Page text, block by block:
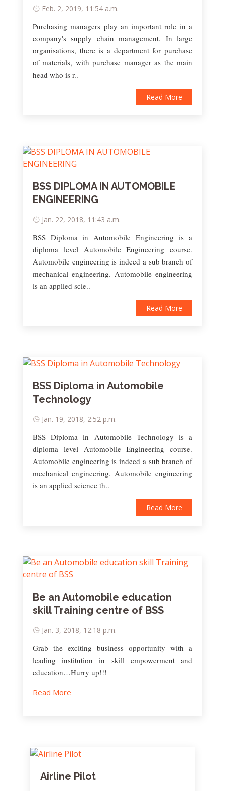
Feb. 2, 2019, 11:54 a.m.
Purchasing managers play an important role in a
company's supply chain management. In large
organisations, there is a department for purchase
of materials, with purchase manager as the main
head who is r..
Read More
BSS DIPLOMA IN AUTOMOBILE
ENGINEERING
Jan. 22, 2018, 11:43 a.m.
BSS Diploma in Automobile Engineering is a
diploma level Automobile Engineering course.
Automobile engineering is indeed a sub branch of
mechanical engineering. Automobile engineering
is an applied scie..
Read More
BSS Diploma in Automobile
Technology
Jan. 19, 2018, 2:52 p.m.
BSS Diploma in Automobile Technology is a
diploma level Automobile Engineering course.
Automobile engineering is indeed a sub branch of
mechanical engineering. Automobile engineering
is an applied science th..
Read More
Be an Automobile education
skill Training centre of BSS
Jan. 3, 2018, 12:18 p.m.
Grab the exciting business opportunity with a
leading institution in skill empowerment and
education…Hurry up!!!
Read More
Airline Pilot